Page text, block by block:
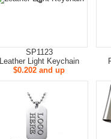
SP1123
Leather Light Keychain
$0.202 and up